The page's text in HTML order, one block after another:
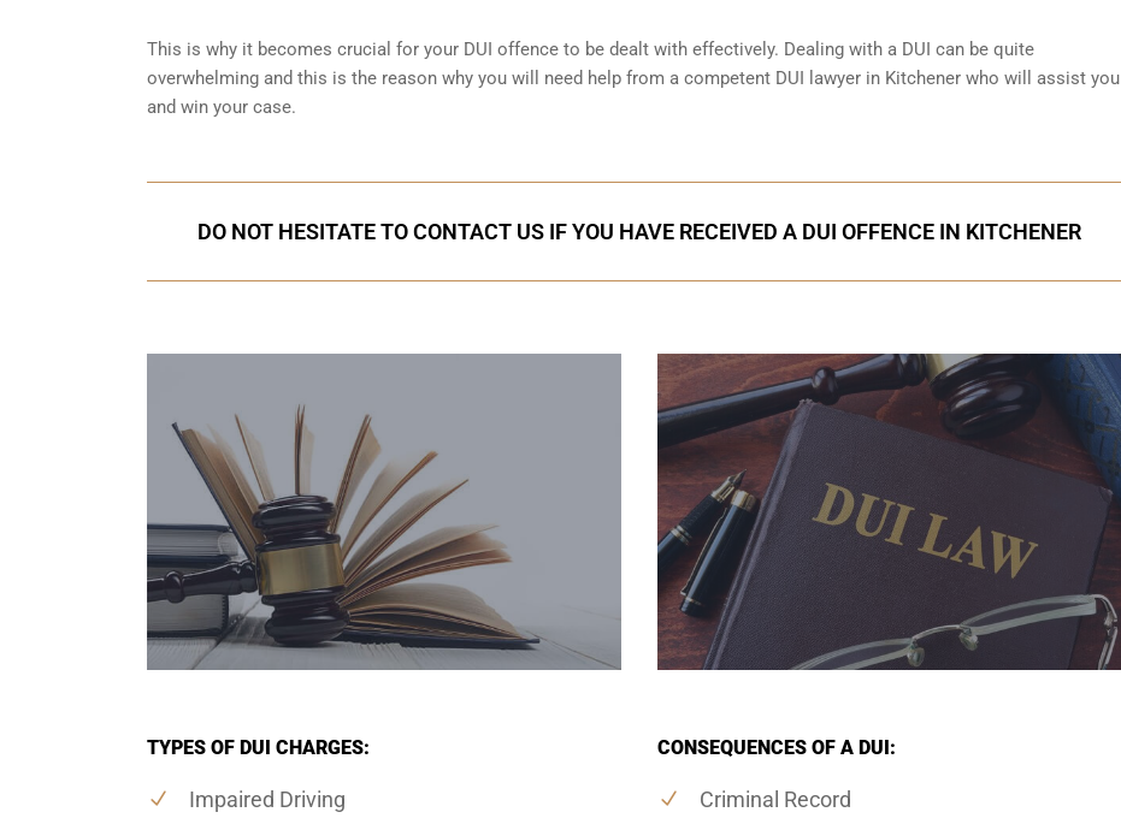
This is why it becomes crucial for your DUI offence to be dealt with effectively. Dealing with a DUI can be quite
overwhelming and this is the reason why you will need help from a competent DUI lawyer in Kitchener who will assist you
and win your case.
DO NOT HESITATE TO CONTACT US IF YOU HAVE RECEIVED A DUI OFFENCE IN KITCHENER
TYPES OF DUI CHARGES:
Impaired Driving
CONSEQUENCES OF A DUI:
Criminal Record